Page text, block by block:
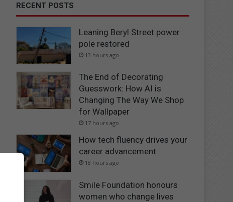
RECENT POSTS
Leaning Beryl Street power
pole restored
13 hours ago
The End of Decorating
Guesswork: How AI is
Changing The Way We Shop
for Wallpaper
17 hours ago
How tech fluency drives your
career advancement
18 hours ago
Smile Foundation honours
women who change lives